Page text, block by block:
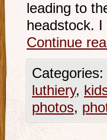
leading to
headstock.
Continue
Categories:
luthiery,
photos,